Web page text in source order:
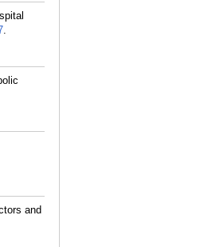
.
and